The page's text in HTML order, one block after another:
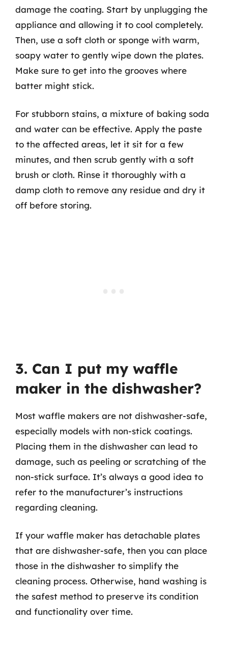
damage the coating. Start by unplugging the
appliance and allowing it to cool completely.
Then, use a soft cloth or sponge with warm,
soapy water to gently wipe down the plates.
Make sure to get into the grooves where
batter might stick.
For stubborn stains, a mixture of baking soda
and water can be effective. Apply the paste
to the affected areas, let it sit for a few
minutes, and then scrub gently with a soft
brush or cloth. Rinse it thoroughly with a
damp cloth to remove any residue and dry it
off before storing.
3. Can I put my waffle
maker in the dishwasher?
Most waffle makers are not dishwasher-safe,
especially models with non-stick coatings.
Placing them in the dishwasher can lead to
damage, such as peeling or scratching of the
non-stick surface. It’s always a good idea to
refer to the manufacturer’s instructions
regarding cleaning.
If your waffle maker has detachable plates
that are dishwasher-safe, then you can place
those in the dishwasher to simplify the
cleaning process. Otherwise, hand washing is
the safest method to preserve its condition
and functionality over time.